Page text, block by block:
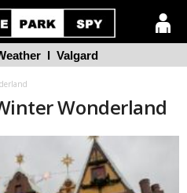
Wonderland
l Valgard